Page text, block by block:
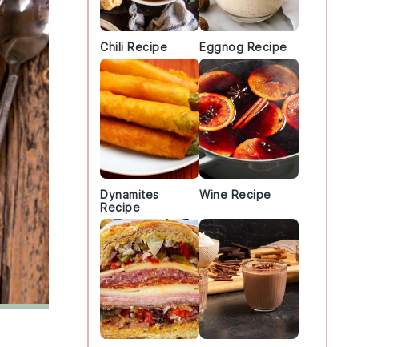
Chili Recipe Eggnog Recipe
Dynamites
Recipe
Wine Recipe